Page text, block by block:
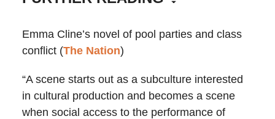
Emma Cline’s novel of pool parties and class
conflict (The Nation)
“A scene starts out as a subculture interested
in cultural production and becomes a scene
when social access to the performance of